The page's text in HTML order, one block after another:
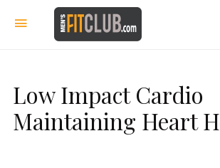
Low Impact Cardio
Maintaining Heart